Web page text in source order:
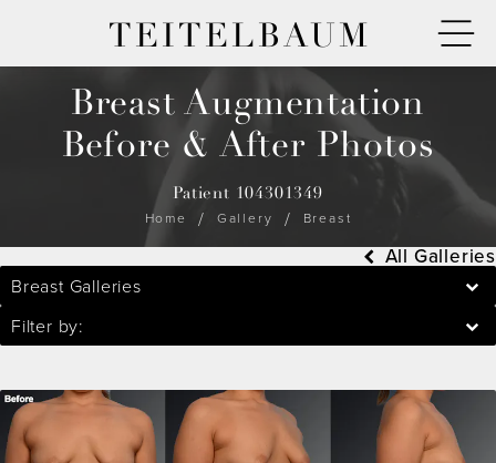
TEITELBAUM
Breast Augmentation
Before & After Photos
Patient 104301349
Home
Gallery Breast
Breast Galleries
Filter by:
All Galleries